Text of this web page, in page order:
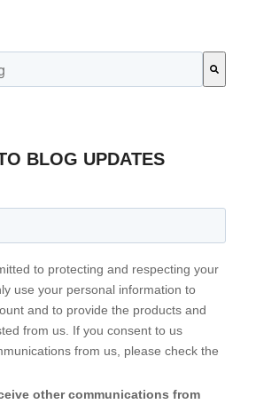
BLOG UPDATES
to protecting and respecting your
use your personal information to
and to provide the products and
from us. If you consent to us
from us, please check the
other communications from